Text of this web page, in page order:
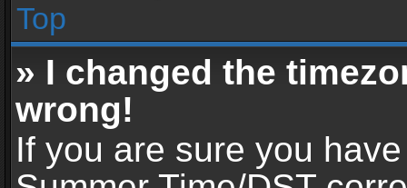
Top
» I changed the
wrong!
If you are sure you